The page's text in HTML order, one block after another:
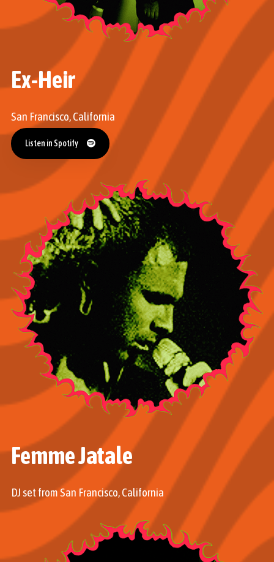
Ex-Heir
San Francisco, California
Listen in Spotify
Listen in Spotify
Femme Jatale
DJ set from San Francisco, California